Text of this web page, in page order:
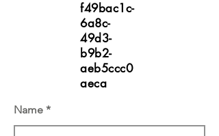
f49bac1c-
6a8c-
49d3-
b9b2-
aeb5ccc0
aeca
Name